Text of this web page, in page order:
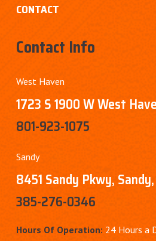
CONTACT
Contact Info
West Haven
1723 S 1900 W West
801-923-1075
Sandy
8451 Sandy Pkwy,
385-276-0346
Hours Of Operation: 24 Hours a